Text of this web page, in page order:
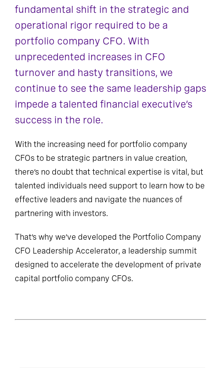
fundamental shift in the strategic and
operational rigor required to be a
portfolio company CFO. With
unprecedented increases in CFO
turnover and hasty transitions, we
continue to see the same leadership gaps
impede a talented financial executive’s
success in the role.
With the increasing need for portfolio company
CFOs to be strategic partners in value creation,
there’s no doubt that technical expertise is vital, but
talented individuals need support to learn how to be
effective leaders and navigate the nuances of
partnering with investors.
That’s why we’ve developed the Portfolio Company
CFO Leadership Accelerator, a leadership summit
designed to accelerate the development of private
capital portfolio company CFOs.